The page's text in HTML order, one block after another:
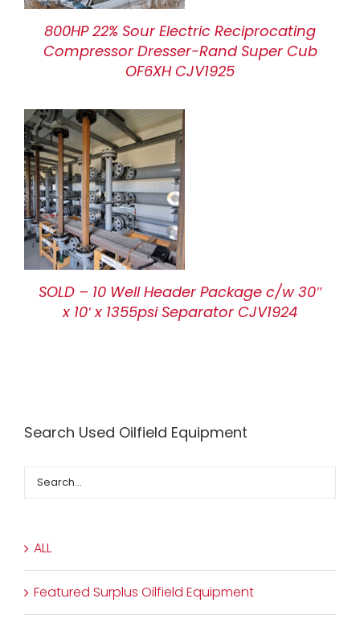
800HP 22% Sour Electric Reciprocating
Compressor Dresser-Rand Super Cub
OF6XH CJV1925
SOLD – 10 Well Header Package c/w 30″
x 10′ x 1355psi Separator CJV1924
Search Used Oilfield Equipment
ALL
Featured Surplus Oilfield Equipment